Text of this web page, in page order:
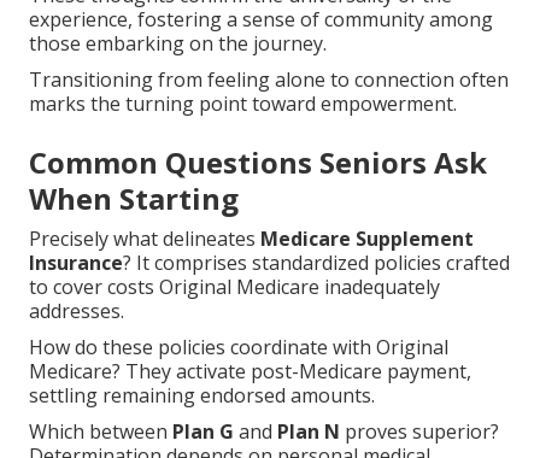
experience, fostering a sense of community among
those embarking on the journey.
Transitioning from feeling alone to connection often
marks the turning point toward empowerment.
Common Questions Seniors Ask
When Starting
Precisely what delineates Medicare Supplement
Insurance? It comprises standardized policies crafted
to cover costs Original Medicare inadequately
addresses.
How do these policies coordinate with Original
Medicare? They activate post-Medicare payment,
settling remaining endorsed amounts.
Which between Plan G and Plan N proves superior?